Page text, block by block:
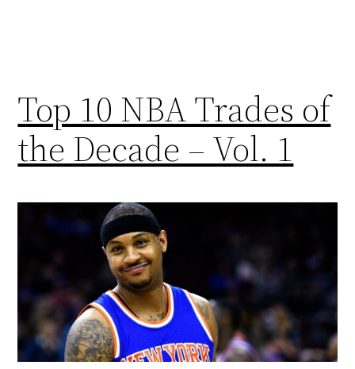
Top 10 NBA Trades of
the Decade – Vol. 1